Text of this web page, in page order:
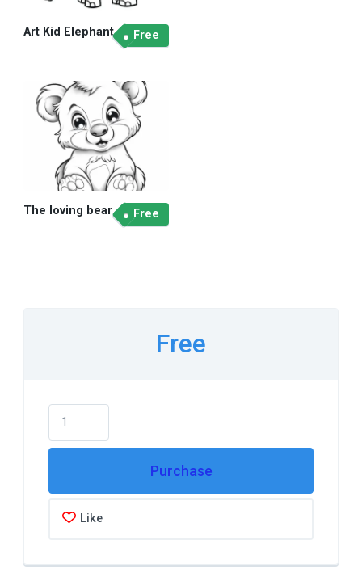
Art Kid Elephant Free
The loving bear Free
Free
Purchase
Like